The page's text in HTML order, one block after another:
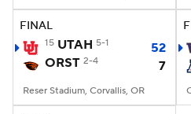
College Football
FINAL
15 UTAH 5-1
52
ORST 2-4 7
Reser Stadium, Corvallis, OR